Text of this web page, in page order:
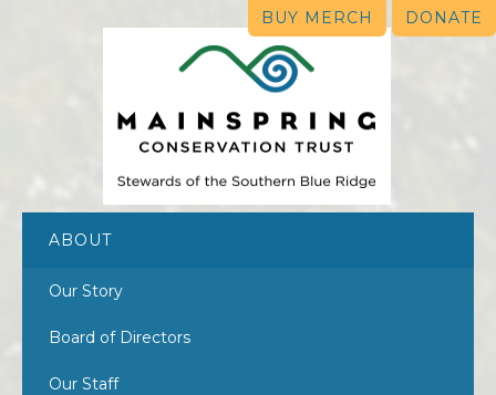
BUY MERCH DONATE
ABOUT
Our Story
Board of Directors
Our Staff